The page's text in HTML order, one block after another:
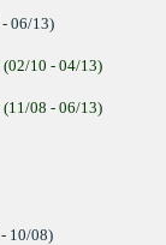
06/13)
(02/10 - 04/13)
(11/08 - 06/13)
10/08)